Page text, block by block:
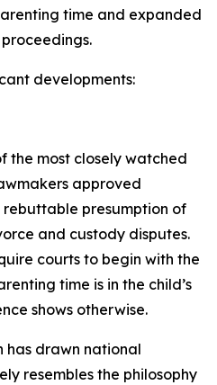
time and expanded
developments:
the most closely watched
approved
presumption of
and custody disputes.
courts to begin with the
time is in the child’s
shows otherwise.
has drawn national
resembles the philosophy